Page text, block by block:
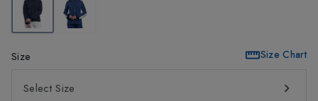
Size Size Chart
Select Size